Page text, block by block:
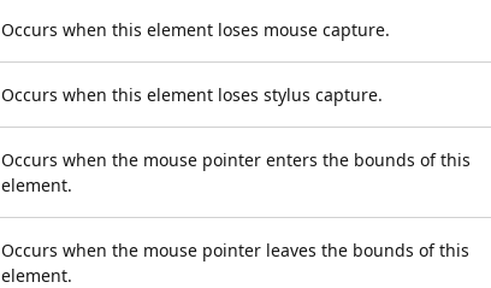
Occurs when this element loses mouse capture.
Occurs when this element loses stylus capture.
Occurs when the mouse pointer enters the bounds of this
element.
Occurs when the mouse pointer leaves the bounds of this
element.